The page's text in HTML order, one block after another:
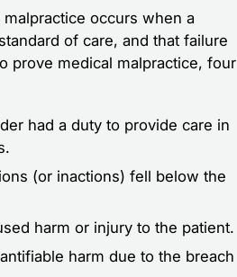
occurs when a
of care, and that failure
prove medical malpractice, four
had a duty to provide care in
(or inactions) fell below the
harm or injury to the patient.
harm due to the breach